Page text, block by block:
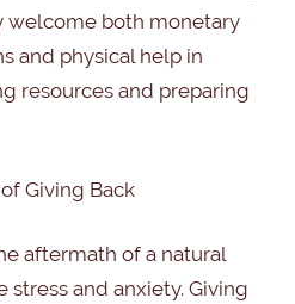
welcome both monetary
and physical help in
resources and preparing
Giving Back
aftermath of a natural
and anxiety. Giving